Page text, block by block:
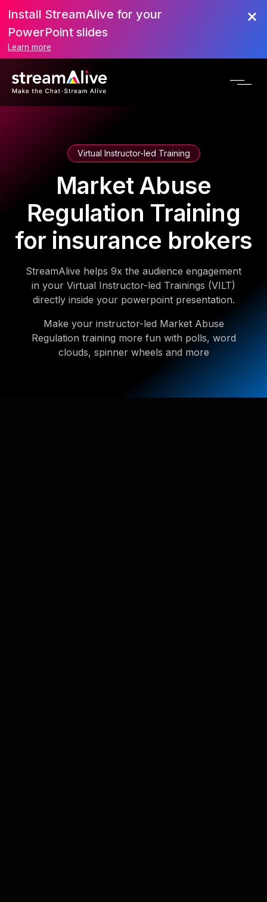
Install StreamAlive for your
PowerPoint slides
Learn more
Virtual Instructor-led Training
Market Abuse
Regulation Training
for insurance brokers
StreamAlive helps 9x the audience engagement
in your Virtual Instructor-led Trainings (VILT)
directly inside your powerpoint presentation.
Make your instructor-led Market Abuse
Regulation training more fun with polls, word
clouds, spinner wheels and more